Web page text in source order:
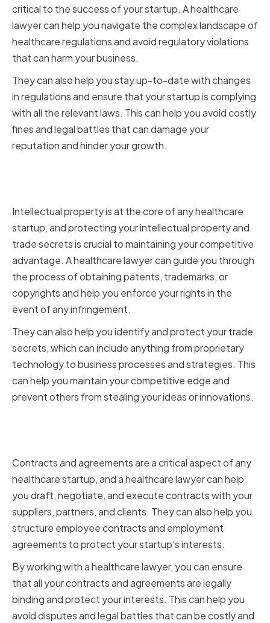
critical to the success of your startup. A healthcare
lawyer can help you navigate the complex landscape of
healthcare regulations and avoid regulatory violations
that can harm your business.
They can also help you stay up-to-date with changes
in regulations and ensure that your startup is complying
with all the relevant laws. This can help you avoid costly
fines and legal battles that can damage your
reputation and hinder your growth.
Intellectual property is at the core of any healthcare
startup, and protecting your intellectual property and
trade secrets is crucial to maintaining your competitive
advantage. A healthcare lawyer can guide you through
the process of obtaining patents, trademarks, or
copyrights and help you enforce your rights in the
event of any infringement.
They can also help you identify and protect your trade
secrets, which can include anything from proprietary
technology to business processes and strategies. This
can help you maintain your competitive edge and
prevent others from stealing your ideas or innovations.
Contracts and agreements are a critical aspect of any
healthcare startup, and a healthcare lawyer can help
you draft, negotiate, and execute contracts with your
suppliers, partners, and clients. They can also help you
structure employee contracts and employment
agreements to protect your startup's interests.
By working with a healthcare lawyer, you can ensure
that all your contracts and agreements are legally
binding and protect your interests. This can help you
avoid disputes and legal battles that can be costly and